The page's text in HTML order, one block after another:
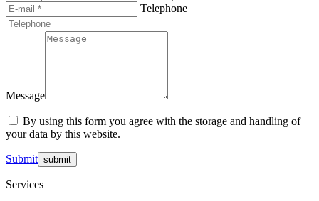
Telephone
Message
By using this form you agree with the storage and handling of
your data by this website.
Submit
Services